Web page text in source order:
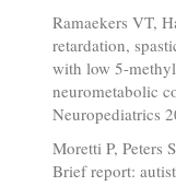
Ramaekers VT,
retardation,
with low 5-
neurometabolic
Neuropediatrics
Moretti P, Peters
Brief report: